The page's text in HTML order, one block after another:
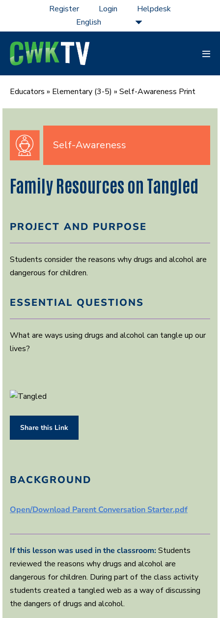
content
Register Login Helpdesk
Educators » Elementary (3-5) » Self-Awareness Print
Self-Awareness
Family Resources on Tangled
PROJECT AND PURPOSE
Students consider the reasons why drugs and alcohol are
dangerous for children.
ESSENTIAL QUESTIONS
What are ways using drugs and alcohol can tangle up our
lives?
Share this Link
BACKGROUND
Open/Download Parent Conversation Starter.pdf
If this lesson was used in the classroom: Students
reviewed the reasons why drugs and alcohol are
dangerous for children. During part of the class activity
students created a tangled web as a way of discussing
the dangers of drugs and alcohol.